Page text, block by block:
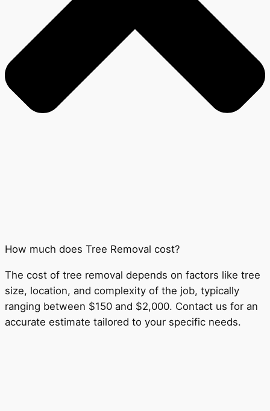
How much does Tree Removal cost?
The cost of tree removal depends on factors like tree
size, location, and complexity of the job, typically
ranging between $150 and $2,000. Contact us for an
accurate estimate tailored to your specific needs.